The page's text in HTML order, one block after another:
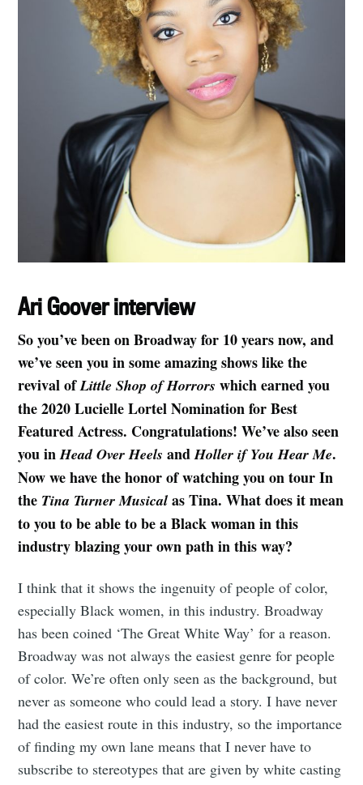
Ari Goover interview
So you’ve been on Broadway for 10 years now, and
we’ve seen you in some amazing shows like the
revival ofLittle Shop of Horrors which earned you
the 2020 Lucielle Lortel Nomination for Best
Featured Actress. Congratulations! We’ve also seen
you inHead Over Heels andHoller if You Hear Me.
Now we have the honor of watching you on tour In
the Tina Turner Musicalas Tina. What does it mean
to you to be able to be a Black woman in this
industry blazing your own path in this way?
I think that it shows the ingenuity of people of color,
especially Black women, in this industry. Broadway
has been coined ‘The Great White Way’ for a reason.
Broadway was not always the easiest genre for people
of color. We’re often only seen as the background, but
never as someone who could lead a story. I have never
had the easiest route in this industry, so the importance
of finding my own lane means that I never have to
subscribe to stereotypes that are given by white casting